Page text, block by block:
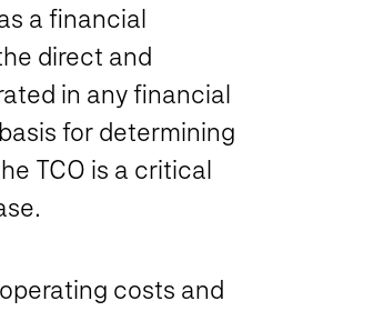
a financial
direct and
in any financial
for determining
TCO is a critical
costs and